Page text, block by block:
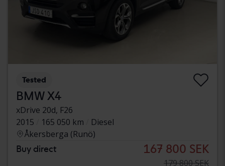
Tested
BMW X4
xDrive 20d, F26
2015
165 050 km
Diesel
Åkersberga (Runö)
Buy direct 167 800 SEK
179 800 SEK